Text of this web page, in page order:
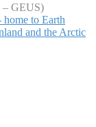
– GEUS)
to Earth
and the Arctic